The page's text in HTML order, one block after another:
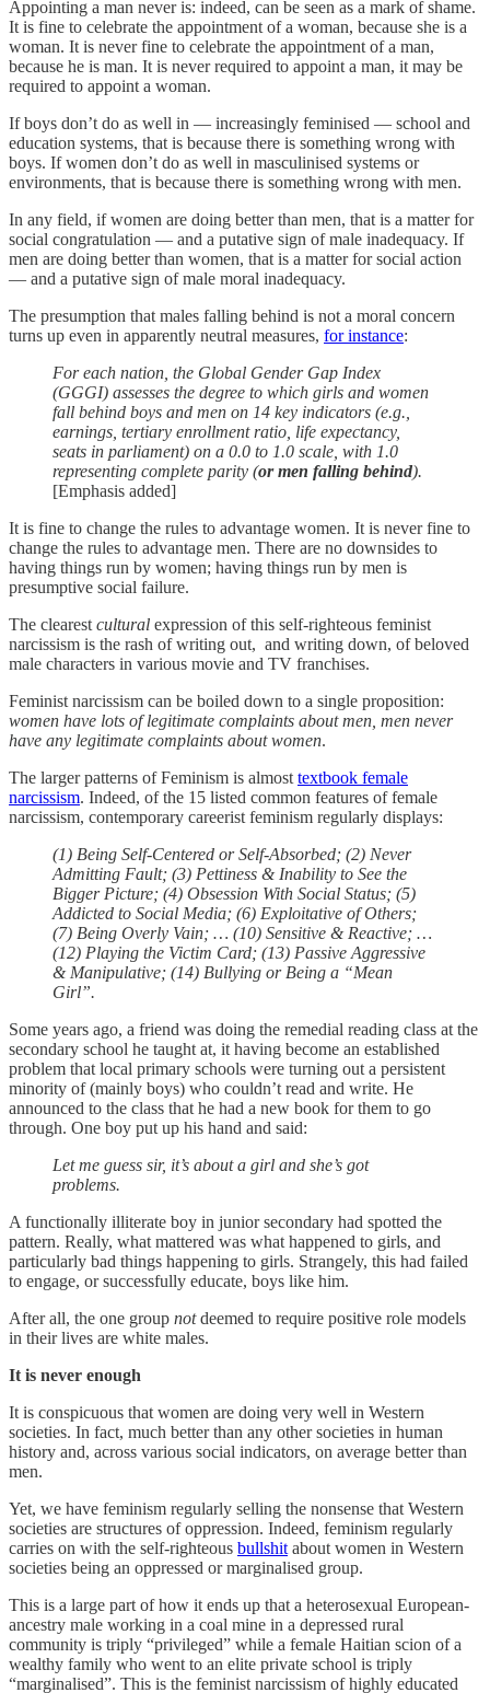
Appointing a man never is: indeed, can be seen as a mark of shame.
It is fine to celebrate the appointment of a woman, because she is a
woman. It is never fine to celebrate the appointment of a man,
because he is man. It is never required to appoint a man, it may be
required to appoint a woman.
If boys don’t do as well in — increasingly feminised — school and
education systems, that is because there is something wrong with
boys. If women don’t do as well in masculinised systems or
environments, that is because there is something wrong with men.
In any field, if women are doing better than men, that is a matter for
social congratulation — and a putative sign of male inadequacy. If
men are doing better than women, that is a matter for social action
— and a putative sign of male moral inadequacy.
The presumption that males falling behind is not a moral concern
turns up even in apparently neutral measures, for instance:
For each nation, the Global Gender Gap Index
(GGGI) assesses the degree to which girls and women
fall behind boys and men on 14 key indicators (e.g.,
earnings, tertiary enrollment ratio, life expectancy,
seats in parliament) on a 0.0 to 1.0 scale, with 1.0
representing complete parity (or men falling behind).
[Emphasis added]
It is fine to change the rules to advantage women. It is never fine to
change the rules to advantage men. There are no downsides to
having things run by women; having things run by men is
presumptive social failure.
The clearest cultural expression of this self-righteous feminist
narcissism is the rash of writing out, and writing down, of beloved
male characters in various movie and TV franchises.
Feminist narcissism can be boiled down to a single proposition:
women have lots of legitimate complaints about men, men never
have any legitimate complaints about women.
The larger patterns of Feminism is almost textbook female
narcissism. Indeed, of the 15 listed common features of female
narcissism, contemporary careerist feminism regularly displays:
(1) Being Self-Centered or Self-Absorbed; (2) Never
Admitting Fault; (3) Pettiness & Inability to See the
Bigger Picture; (4) Obsession With Social Status; (5)
Addicted to Social Media; (6) Exploitative of Others;
(7) Being Overly Vain; … (10) Sensitive & Reactive; …
(12) Playing the Victim Card; (13) Passive Aggressive
& Manipulative; (14) Bullying or Being a “Mean
Girl”.
Some years ago, a friend was doing the remedial reading class at the
secondary school he taught at, it having become an established
problem that local primary schools were turning out a persistent
minority of (mainly boys) who couldn’t read and write. He
announced to the class that he had a new book for them to go
through. One boy put up his hand and said:
Let me guess sir, it’s about a girl and she’s got
problems.
A functionally illiterate boy in junior secondary had spotted the
pattern. Really, what mattered was what happened to girls, and
particularly bad things happening to girls. Strangely, this had failed
to engage, or successfully educate, boys like him.
After all, the one group notdeemed to require positive role models
in their lives are white males.
It is never enough
It is conspicuous that women are doing very well in Western
societies. In fact, much better than any other societies in human
history and, across various social indicators, on average better than
men.
Yet, we have feminism regularly selling the nonsense that Western
societies are structures of oppression. Indeed, feminism regularly
carries on with the self-righteous bullshit about women in Western
societies being an oppressed or marginalised group.
This is a large part of how it ends up that a heterosexual European-
ancestry male working in a coal mine in a depressed rural
community is triply “privileged” while a female Haitian scion of a
wealthy family who went to an elite private school is triply
“marginalised”. This is the feminist narcissism of highly educated